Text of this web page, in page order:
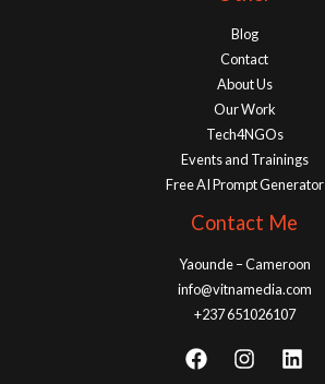
Blog
Contact
About Us
Our Work
Tech4NGOs
Events and Trainings
Free AI Prompt Generator
Contact Me
Yaounde – Cameroon
info@vitnamedia.com
+237 651026107